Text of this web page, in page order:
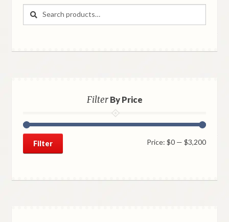
Search
Search
FilterBy Price
Min
Max
Filter Price: $0— $3,200